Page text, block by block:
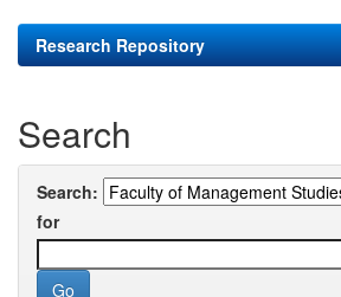
Research Repository
Search
Search:
for